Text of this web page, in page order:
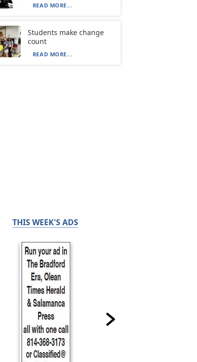
READ MORE...
Students make change
count
READ MORE...
THIS WEEK'S ADS